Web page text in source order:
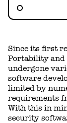
Since its first
Portability and
undergone
software
limited by
requirements
With this in
security